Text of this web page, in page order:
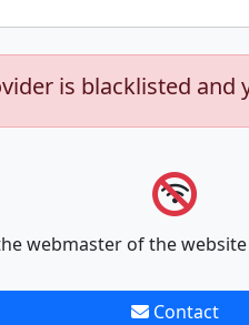
is blacklisted
webmaster of the
Contact